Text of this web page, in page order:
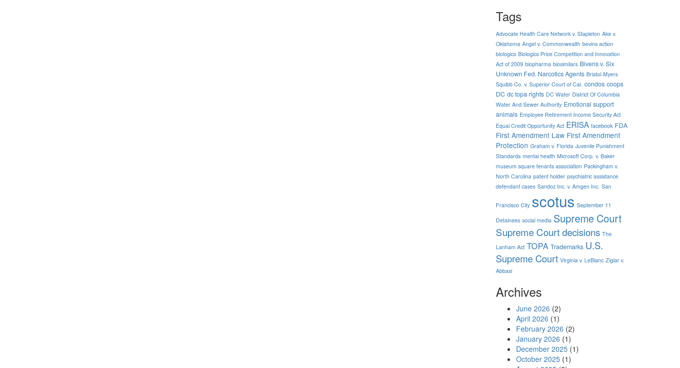
Tags
Advocate Health Care Network v. Stapleton Ake v.
Oklahoma Angel v. Commonwealth bevins action
biologics Biologics Price Competition and Innovation
Act of 2009 biopharma biosimilars Bivens v. Six
Unknown Fed. Narcotics Agents Bristol-Myers
Squibb Co. v. Superior Court of Cal. condos coops
DC dc topa rights DC Water District Of Columbia
Water And Sewer Authority Emotional support
animals Employee Retirement Income Security Act
Equal Credit Opportunity Act ERISA facebook FDA
First Amendment Law First Amendment
Protection Graham v. Florida Juvenile Punishment
Standards mental health Microsoft Corp. v. Baker
museum square tenants association Packingham v.
North Carolina patent holder psychiatric assistance
defendant cases Sandoz Inc. v. Amgen Inc. San
Francisco City scotus September 11
Detainees social media Supreme Court
Supreme Court decisions The
Lanham Act TOPA Trademarks U.S.
Supreme Court Virginia v. LeBlanc Ziglar v.
Abbasi
Archives
June 2026 (2)
April 2026 (1)
February 2026 (2)
January 2026 (1)
December 2025(1)
October 2025(1)